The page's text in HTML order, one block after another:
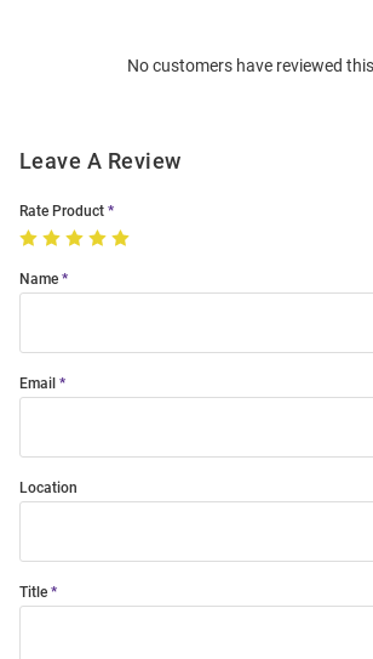
No customers have reviewed
Leave A Review
Rate Product
Name
Email
Location
Title